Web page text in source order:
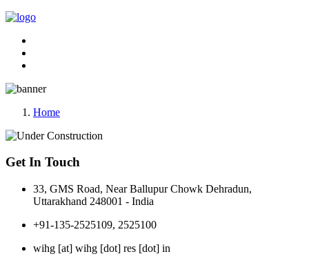
Home
Get In Touch
33, GMS Road, Near Ballupur Chowk Dehradun,
Uttarakhand 248001 - India
+91-135-2525109, 2525100
wihg [at] wihg [dot] res [dot] in